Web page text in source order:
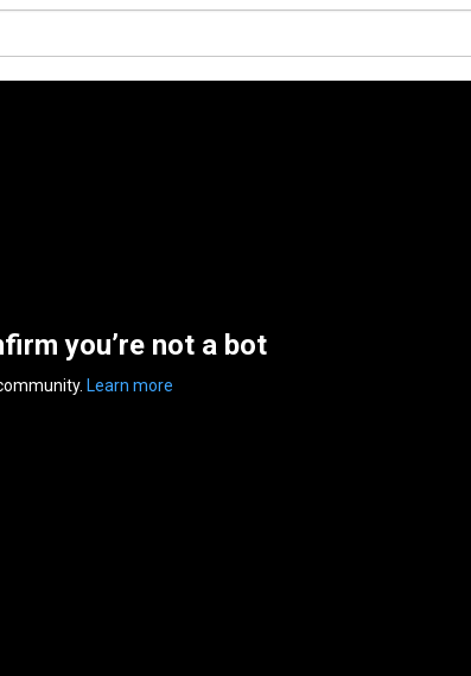
you’re not a bot
Learn more